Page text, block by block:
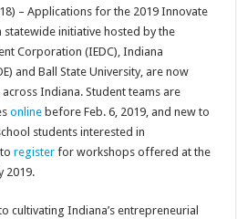
– Applications for the 2019 Innovate
initiative hosted by the
Corporation (IEDC), Indiana
and Ball State University, are now
Indiana. Student teams are
online before Feb. 6, 2019, and new to
students interested in
toregister for workshops offered at the
2019.
cultivating Indiana’s entrepreneurial